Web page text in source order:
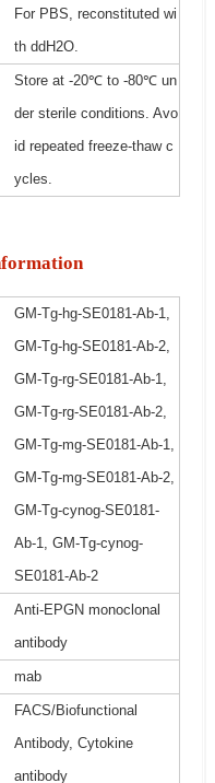
For PBS, reconstituted wi
th ddH2O.
Store at -20℃ to -80℃ un
der sterile conditions. Avo
id repeated freeze-thaw c
ycles.
GM-Tg-hg-SE0181-Ab-1,
GM-Tg-hg-SE0181-Ab-2,
GM-Tg-rg-SE0181-Ab-1,
GM-Tg-rg-SE0181-Ab-2,
GM-Tg-mg-SE0181-Ab-1,
GM-Tg-mg-SE0181-Ab-2,
GM-Tg-cynog-SE0181-
Ab-1, GM-Tg-cynog-
SE0181-Ab-2
Anti-EPGN monoclonal
antibody
mab
FACS/Biofunctional
Antibody, Cytokine
antibody